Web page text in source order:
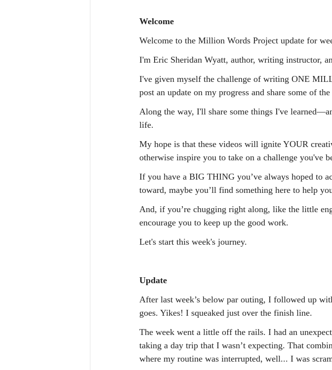
Welcome
Welcome to the Million Words Project update for
I'm Eric Sheridan Wyatt, author, writing instructor,
I've given myself the challenge of writing ONE
post an update on my progress and share some of
Along the way, I'll share some things I've
life.
My hope is that these videos will ignite YOUR
otherwise inspire you to take on a challenge you've
If you have a BIG THING you’ve always hoped to
toward, maybe you’ll find something here to help
And, if you’re chugging right along, like the little
encourage you to keep up the good work.
Let's start this week's journey.
Update
After last week’s below par outing, I followed up
goes. Yikes! I squeaked just over the finish line.
The week went a little off the rails. I had an
taking a day trip that I wasn’t expecting. That
where my routine was interrupted, well... I was